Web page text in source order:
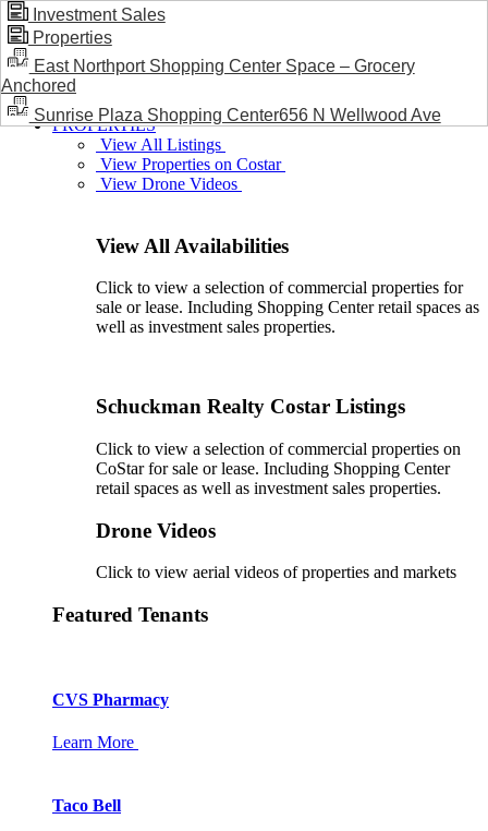
BLOG / NEWS
PROPERTIES
View All Listings
View Properties on Costar
View Drone Videos
View All Availabilities
Click to view a selection of commercial properties for
sale or lease. Including Shopping Center retail spaces as
well as investment sales properties.
Schuckman Realty Costar Listings
Click to view a selection of commercial properties on
CoStar for sale or lease. Including Shopping Center
retail spaces as well as investment sales properties.
Drone Videos
Click to view aerial videos of properties and markets
Featured Tenants
CVS Pharmacy
Learn More
Taco Bell
Investment Sales
Properties
East Northport Shopping Center Space – Grocery
Anchored
Sunrise Plaza Shopping Center656 N Wellwood Ave